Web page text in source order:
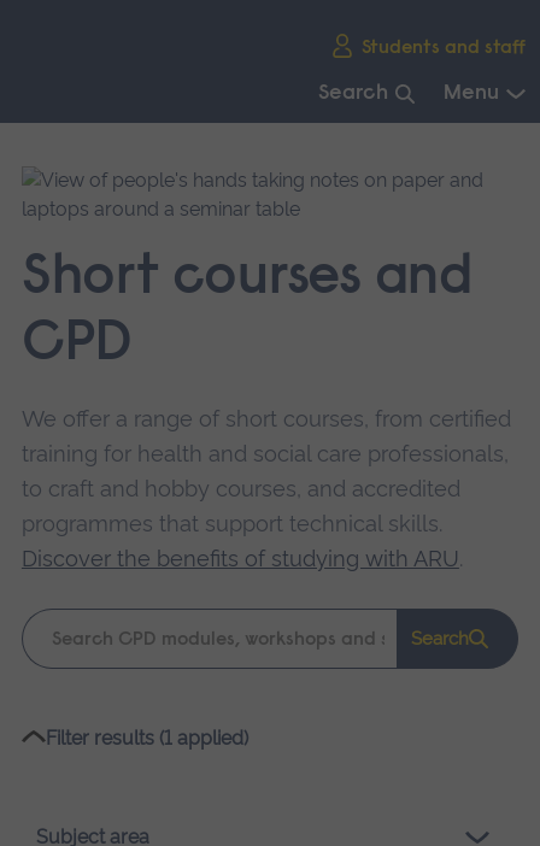
Students and staff
Search Menu
main
navigation.
Short courses and
CPD
We offer a range of short courses, from certified
training for health and social care professionals,
to craft and hobby courses, and accredited
programmes that support technical skills.
Discover the benefits of studying with ARU.
Keyword
search
Search
Please
loading.
Filter results (1 applied)
Subject area